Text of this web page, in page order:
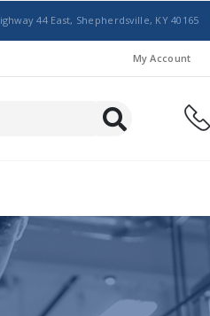
44 East, Shepherdsville, KY 40165
My Account